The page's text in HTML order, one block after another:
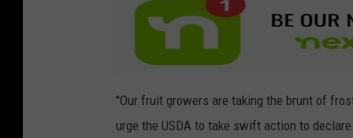
"Our fruit growers are taking the brunt of
urge the USDA to take swift action to